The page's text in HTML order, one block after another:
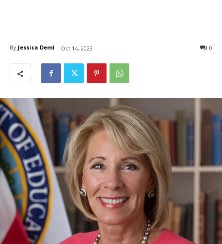
By Jessica Deml Oct 14, 2023 0